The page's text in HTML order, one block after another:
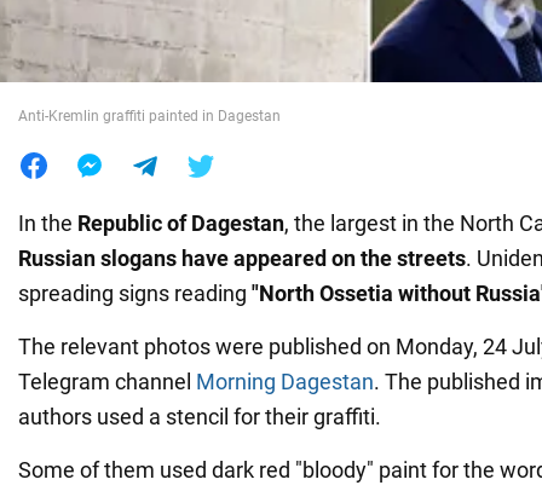
World
Anti-Kremlin graffiti painted in Dagestan
In the Republic of Dagestan, the largest in the North
Russian slogans have appeared on the streets.
spreading signs reading "North Ossetia without
The relevant photos were published on Monday, 24
Telegram channel Morning Dagestan. The published
authors used a stencil for their graffiti.
Some of them used dark red "bloody" paint for the